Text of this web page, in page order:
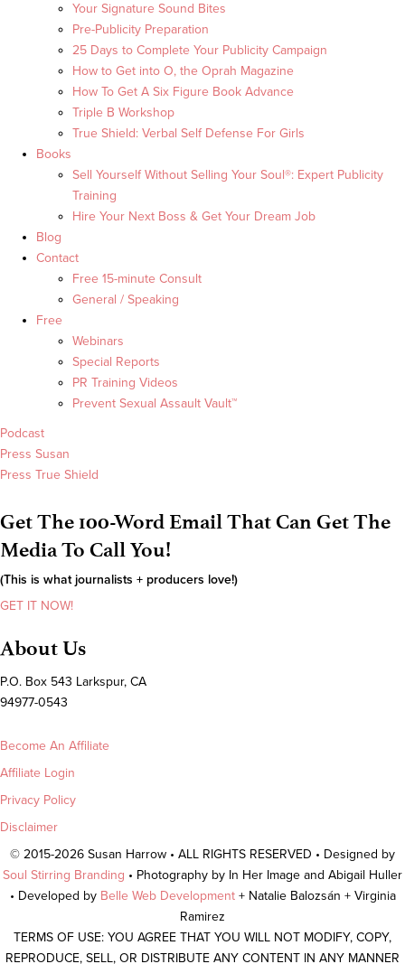
Your Signature Sound Bites
Pre-Publicity Preparation
25 Days to Complete Your Publicity Campaign
How to Get into O, the Oprah Magazine
How To Get A Six Figure Book Advance
Triple B Workshop
True Shield: Verbal Self Defense For Girls
Books
Sell Yourself Without Selling Your Soul®: Expert Publicity
Training
Hire Your Next Boss & Get Your Dream Job
Blog
Contact
Free 15-minute Consult
General / Speaking
Free
Webinars
Special Reports
PR Training Videos
Prevent Sexual Assault Vault™
Podcast
Press Susan
Press True Shield
Get The 100-Word Email That Can Get The
Media To Call You!
(This is what journalists + producers love!)
GET IT NOW!
About Us
P.O. Box 543 Larkspur, CA
94977-0543
Become An Affiliate
Affiliate Login
Privacy Policy
Disclaimer
© 2015-2026 Susan Harrow • ALL RIGHTS RESERVED • Designed by
Soul Stirring Branding • Photography by In Her Image and Abigail Huller
• Developed by Belle Web Development + Natalie Balozsán + Virginia
Ramirez
TERMS OF USE: YOU AGREE THAT YOU WILL NOT MODIFY, COPY,
REPRODUCE, SELL, OR DISTRIBUTE ANY CONTENT IN ANY MANNER